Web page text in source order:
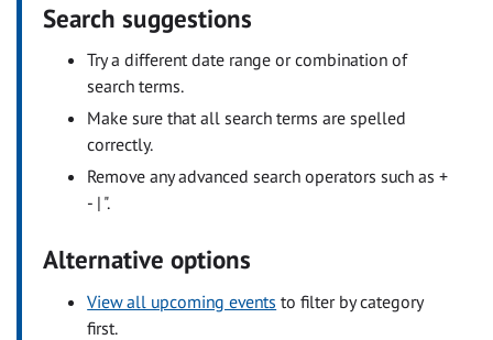
Search suggestions
Try a different date range or combination of
search terms.
Make sure that all search terms are spelled
correctly.
Remove any advanced search operators such as +
- | ".
Alternative options
View all upcoming events to filter by category
first.